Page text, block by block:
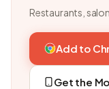
Restaurants,
Add to
Get the